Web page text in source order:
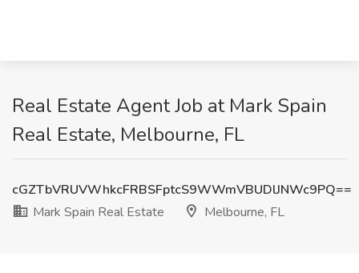
Real Estate Agent Job at Mark Spain
Real Estate, Melbourne, FL
cGZTbVRUVWhkcFRBSFptcS9WWmVBUDlJNWc9PQ==
Mark Spain Real Estate
Melbourne, FL